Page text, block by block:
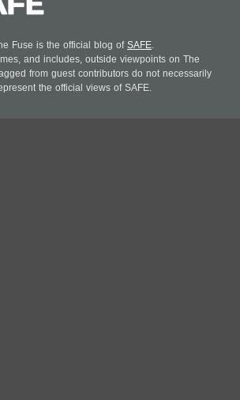
Fuse is the official blog of SAFE
and includes, outside viewpoints on The
from guest contributors do not necessarily
the official views of SAFE.